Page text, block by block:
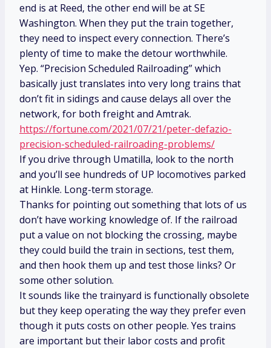
end is at Reed, the other end will be at SE
Washington. When they put the train together,
they need to inspect every connection. There’s
plenty of time to make the detour worthwhile.
Yep. “Precision Scheduled Railroading” which
basically just translates into very long trains that
don’t fit in sidings and cause delays all over the
network, for both freight and Amtrak.
https://fortune.com/2021/07/21/peter-defazio-
precision-scheduled-railroading-problems/
If you drive through Umatilla, look to the north
and you’ll see hundreds of UP locomotives parked
at Hinkle. Long-term storage.
Thanks for pointing out something that lots of us
don’t have working knowledge of. If the railroad
put a value on not blocking the crossing, maybe
they could build the train in sections, test them,
and then hook them up and test those links? Or
some other solution.
It sounds like the trainyard is functionally obsolete
but they keep operating the way they prefer even
though it puts costs on other people. Yes trains
are important but their labor costs and profit